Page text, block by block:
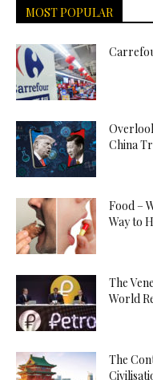
MOST POPULAR
China
Food –
Way to
The
World
The